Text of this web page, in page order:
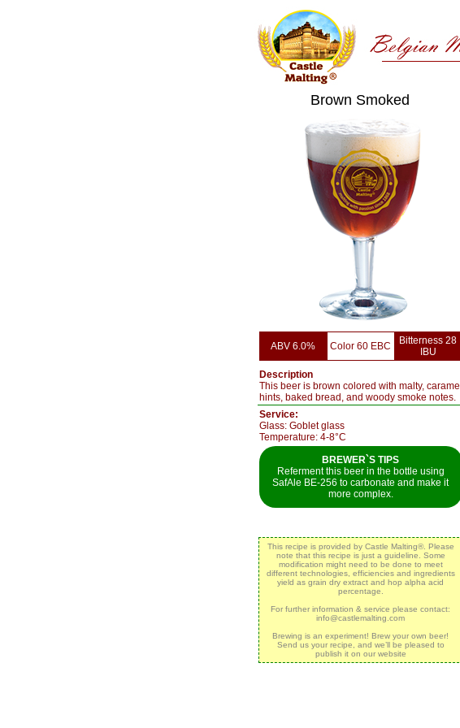
Brown Smoked
ABV 6.0% Color 60 EBC
Bitterness 28
IBU
Description
This beer is brown colored with malty, caramel
hints, baked bread, and woody smoke notes.
Service:
Glass: Goblet glass
Temperature: 4-8°C
BREWER`S TIPS
Referment this beer in the bottle using
SafAle BE-256 to carbonate and make it
more complex.
This recipe is provided by Castle Malting®. Please
note that this recipe is just a guideline. Some
modification might need to be done to meet
different technologies, efficiencies and ingredients
yield as grain dry extract and hop alpha acid
percentage.
For further information & service please contact:
info@castlemalting.com
Brewing is an experiment! Brew your own beer!
Send us your recipe, and we’ll be pleased to
publish it on our website